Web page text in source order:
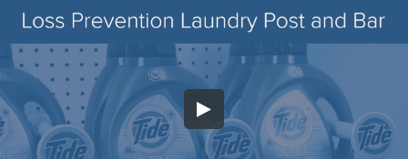
Share this video
Embed Code
SD HD UHD SOURCE